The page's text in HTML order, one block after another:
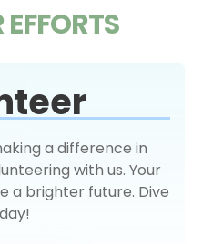
a difference in
with us. Your
a brighter future. Dive